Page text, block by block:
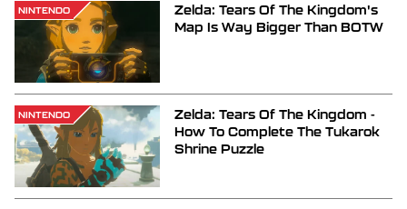
NINTENDO
Zelda: Tears Of The Kingdom's
Map Is Way Bigger Than BOTW
NINTENDO
Zelda: Tears Of The Kingdom -
How To Complete The Tukarok
Shrine Puzzle